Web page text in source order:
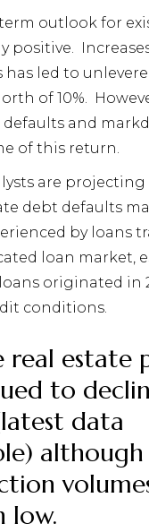
outlook for
positive.
has led to
of 10%.
defaults and
of this return.
are
debt defaults
by loans
loan market,
originated in
conditions.
real estate
to
data
although
low.